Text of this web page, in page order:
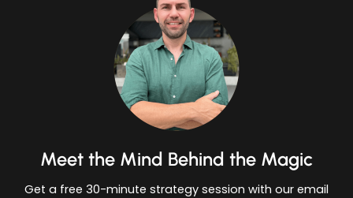
Meet the Mind Behind the Magic
Get a free 30-minute strategy session with our email